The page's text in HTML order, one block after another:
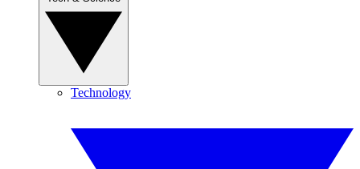
Technology